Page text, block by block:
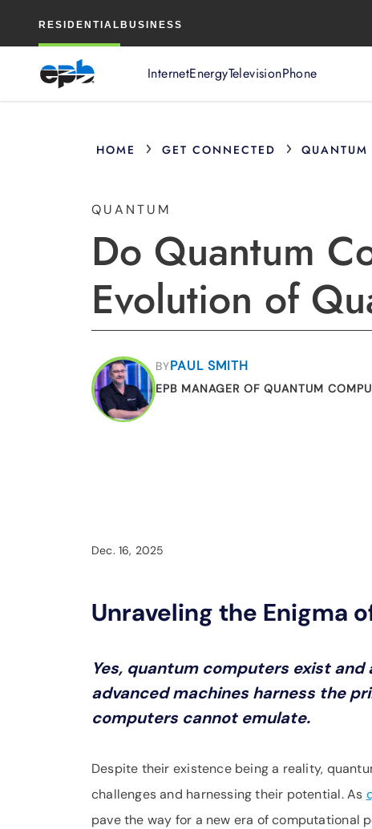
RESIDENTIAL BUSINESS
InternetEnergyTelevisionPhone
Content
HOME › GET CONNECTED › QUANTUM
QUANTUM
Do Quantum
Evolution of
BYPAUL SMITH
EPB MANAGER OF QUANTUM
Dec. 16, 2025
Unraveling the Enigma
Yes, quantum computers exist
advanced machines harness the
computers cannot emulate.
Despite their existence being a reality,
challenges and harnessing their potential. As
pave the way for a new era of computational